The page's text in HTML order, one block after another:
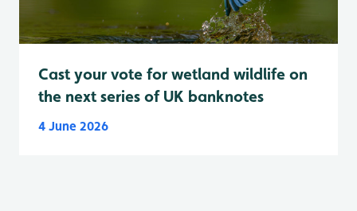
Cast your vote for wetland wildlife on
the next series of UK banknotes
4 June 2026